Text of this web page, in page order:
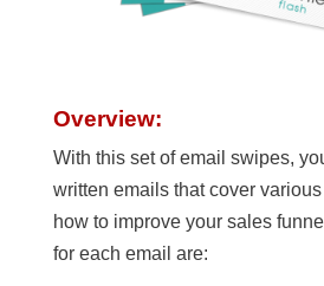
Overview:
With this set of email swipes,
written emails that cover
how to improve your sales
for each email are: